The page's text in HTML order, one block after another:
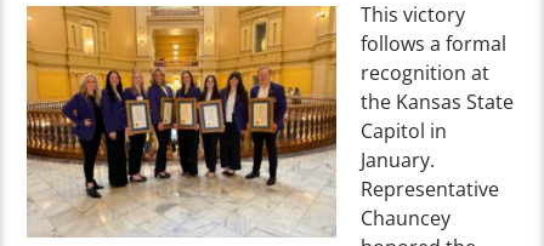
This victory
follows a formal
recognition at
the Kansas State
Capitol in
January.
Representative
Chauncey